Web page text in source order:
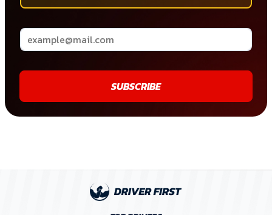
SUBSCRIBE